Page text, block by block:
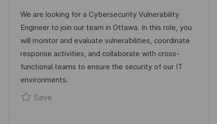
E
D
D
A
T
E
D
E
G
O
R
Y
We are looking for a Cybersecurity Vulnerability
Engineer to join our team in Ottawa. In this role, you
will monitor and evaluate vulnerabilities, coordinate
response activities, and collaborate with cross-
functional teams to ensure the security of our IT
environments.
SaveSave Cybersecurity Vulnerability Engineer